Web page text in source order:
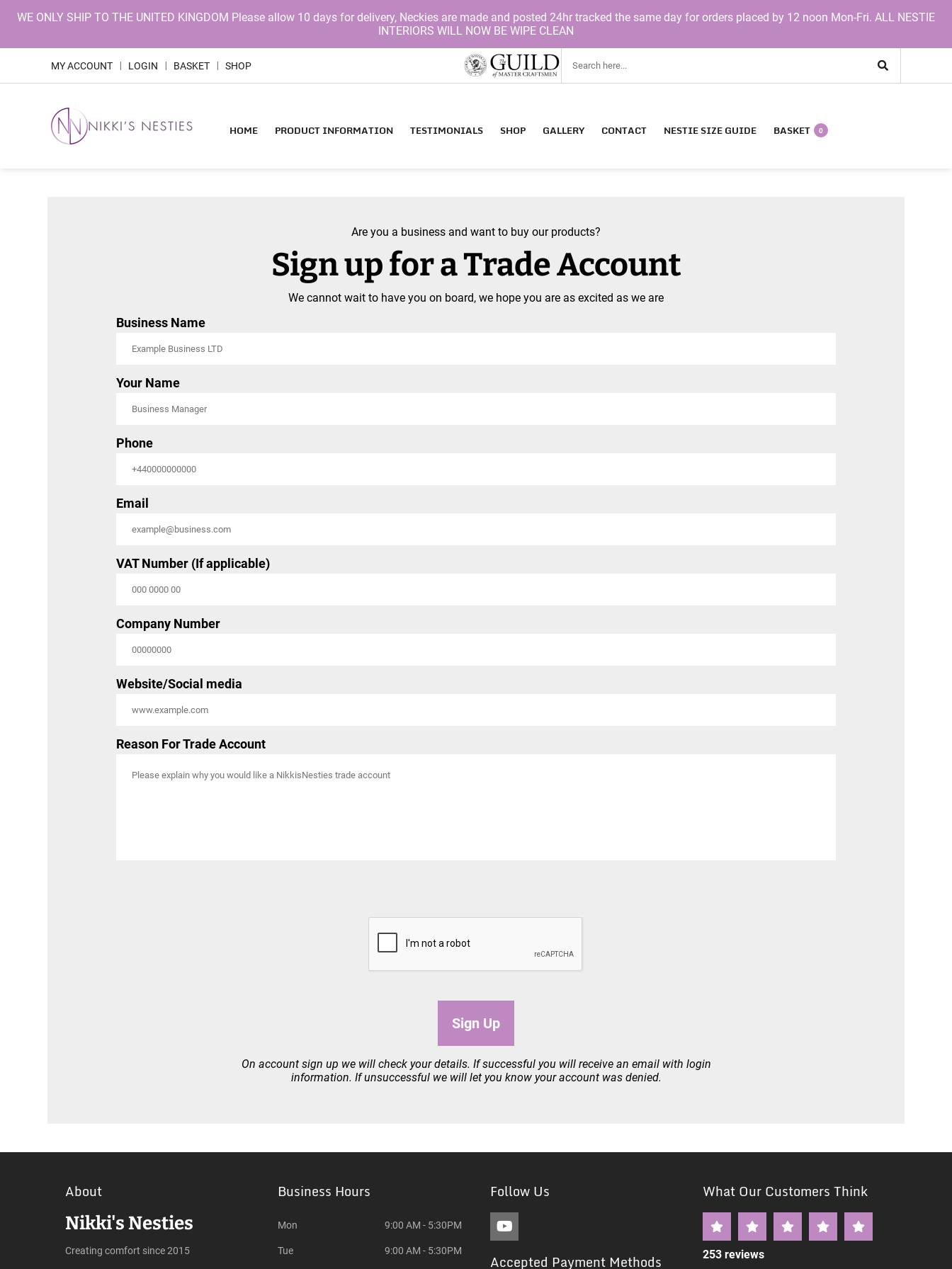
WE ONLY SHIP TO THE UNITED KINGDOM Please allow 10 days for delivery, Neckies are made and posted 24hr tracked the same day for orders placed by 12 noon Mon-Fri. ALL NESTIE
INTERIORS WILL NOW BE WIPE CLEAN
MY ACCOUNT LOGIN BASKET SHOP
HOME PRODUCT INFORMATION TESTIMONIALS SHOP GALLERY CONTACT NESTIE SIZE GUIDE BASKET 0
Are you a business and want to buy our products?
Sign up for a Trade Account
We cannot wait to have you on board, we hope you are as excited as we are
Business Name
Your Name
Phone
Email
VAT Number (If applicable)
Company Number
Website/Social media
Reason For Trade Account
Sign Up
On account sign up we will check your details. If successful you will receive an email with login
information. If unsuccessful we will let you know your account was denied.
About
Nikki's Nesties
Creating comfort since 2015
Business Hours
Mon 9:00 AM - 5:30PM
Tue 9:00 AM - 5:30PM
Follow Us
Accepted Payment Methods
What Our Customers Think
253 reviews